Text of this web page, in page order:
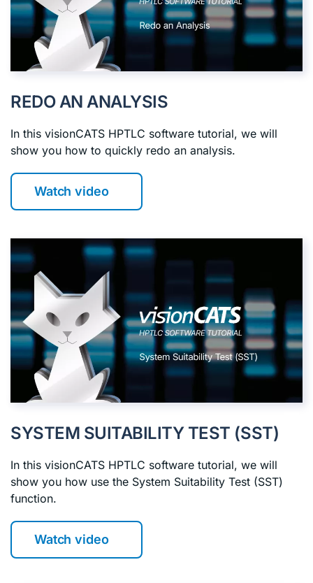
REDO AN ANALYSIS
In this visionCATS HPTLC software tutorial, we will
show you how to quickly redo an analysis.
Watch video
SYSTEM SUITABILITY TEST (SST)
In this visionCATS HPTLC software tutorial, we will
show you how use the System Suitability Test (SST)
function.
Watch video